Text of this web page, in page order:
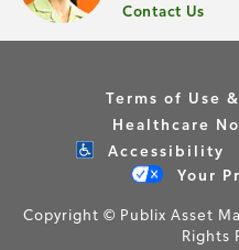
Contact Us
Terms of Use
Healthcare
Accessibility
Your
Copyright © Publix Asset
Rights